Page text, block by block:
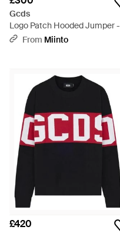
Gcds
Logo Patch Hooded Jumper -
BlackFrom Miinto
£420